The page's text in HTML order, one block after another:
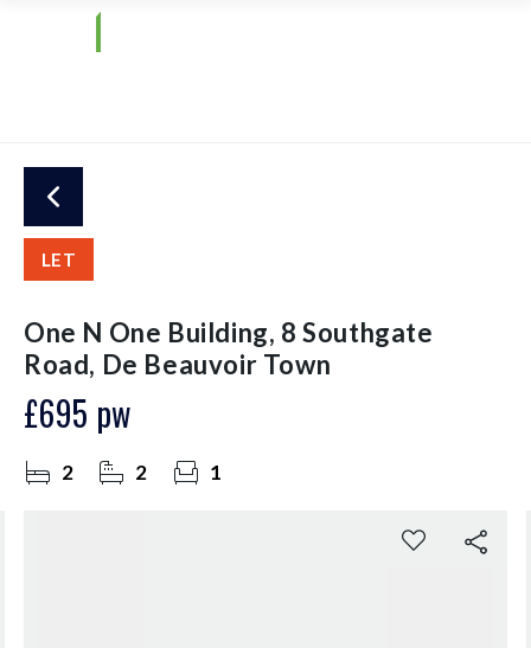
LET
One N One Building, 8 Southgate
Road, De Beauvoir Town
£695 pw
2 2 1